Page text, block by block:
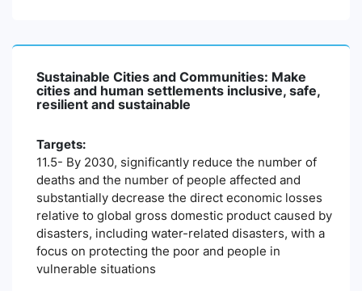
Sustainable Cities and Communities: Make
cities and human settlements inclusive, safe,
resilient and sustainable
Targets:
11.5- By 2030, significantly reduce the number of
deaths and the number of people affected and
substantially decrease the direct economic losses
relative to global gross domestic product caused by
disasters, including water-related disasters, with a
focus on protecting the poor and people in
vulnerable situations